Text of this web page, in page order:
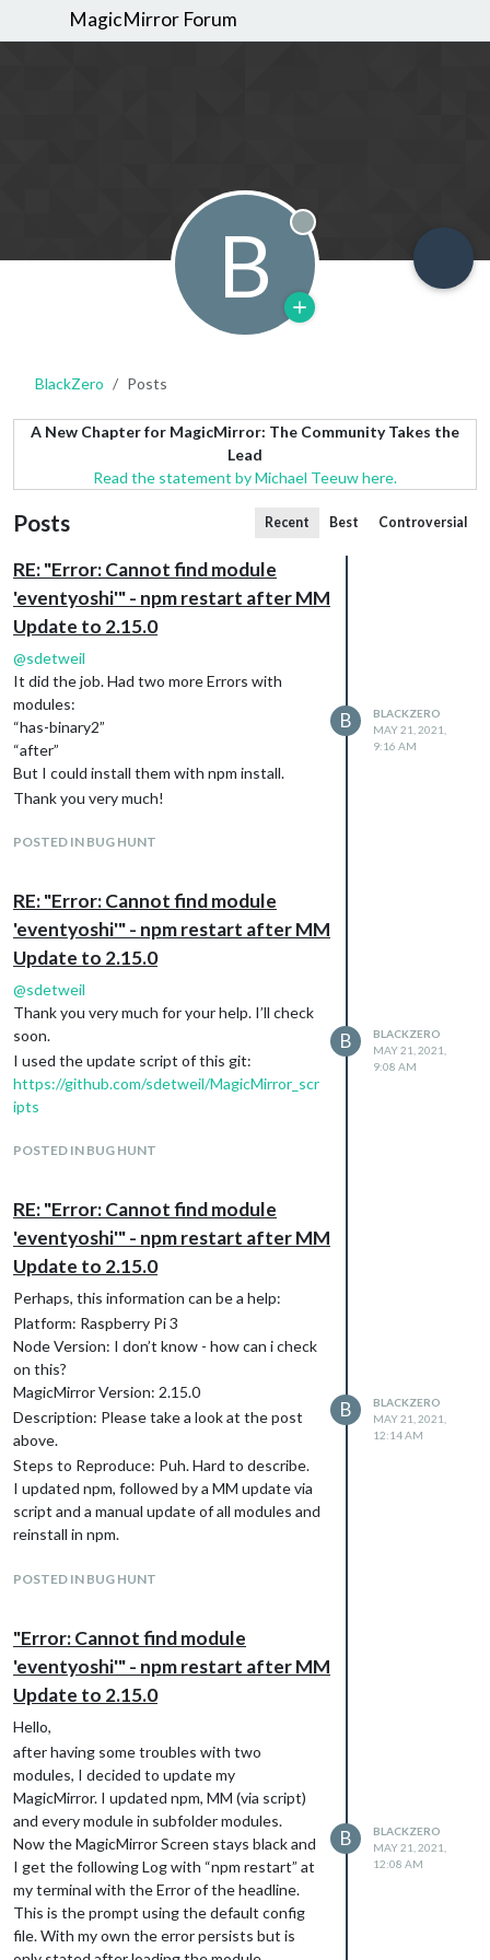
MagicMirror Forum
B Offline
BlackZero Posts
A New Chapter for MagicMirror: The Community Takes the
Lead
Read the statement by Michael Teeuw here.
Posts Recent Best Controversial
RE: "Error: Cannot find module
'eventyoshi'" - npm restart after MM
Update to 2.15.0
@sdetweil
It did the job. Had two more Errors with
modules:
“has-binary2”
“after”
But I could install them with npm install.
Thank you very much!
POSTED IN BUG HUNT
B
BLACKZERO
MAY 21, 2021,
9:16 AM
RE: "Error: Cannot find module
'eventyoshi'" - npm restart after MM
Update to 2.15.0
@sdetweil
Thank you very much for your help. I’ll check
soon.
I used the update script of this git:
https://github.com/sdetweil/MagicMirror_scr
ipts
POSTED IN BUG HUNT
B
BLACKZERO
MAY 21, 2021,
9:08 AM
RE: "Error: Cannot find module
'eventyoshi'" - npm restart after MM
Update to 2.15.0
Perhaps, this information can be a help:
Platform: Raspberry Pi 3
Node Version: I don’t know - how can i check
on this?
MagicMirror Version: 2.15.0
Description: Please take a look at the post
above.
Steps to Reproduce: Puh. Hard to describe.
I updated npm, followed by a MM update via
script and a manual update of all modules and
reinstall in npm.
shows the Screen with the configured
Actual Results: Black Screen, Error stated
Configuration: Happens with my own config
file as well as with the default config.
Additional Notes: As mentioned - i don’t
even know a module named ‘eventyoshi’
POSTED IN BUG HUNT
B
BLACKZERO
MAY 21, 2021,
12:14 AM
"Error: Cannot find module
'eventyoshi'" - npm restart after MM
Update to 2.15.0
Hello,
after having some troubles with two
modules, I decided to update my
MagicMirror. I updated npm, MM (via script)
and every module in subfolder modules.
Now the MagicMirror Screen stays black and
I get the following Log with “npm restart” at
my terminal with the Error of the headline.
This is the prompt using the default config
file. With my own the error persists but is
B
BLACKZERO
MAY 21, 2021,
12:08 AM